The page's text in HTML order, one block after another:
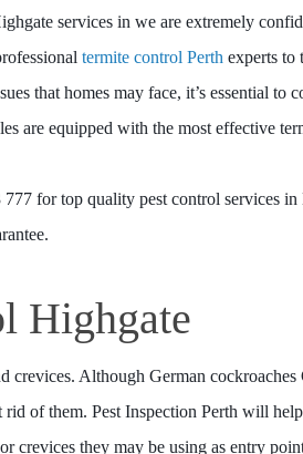
services in we are extremely
termite control Perth experts to
that homes may face, it’s essential to
are equipped with the most effective
for top quality pest control services
Highgate
crevices. Although German
of them. Pest Inspection Perth will
crevices they may be using as entry